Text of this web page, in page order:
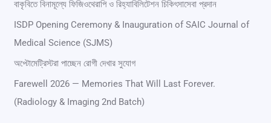
h
f
:
বাকৃবিতে বিনামূল্যে ফিজিওথেরাপি ও রিহ্যাবিলিটেশন চিকিৎসাসেবা প্রদান
ISDP Opening Ceremony & Inauguration of SAIC Journal of
Medical Science (SJMS)
অপ্টোমেট্রিস্টরা পাচ্ছেন রোগী দেখার সুযোগ
Farewell 2026 — Memories That Will Last Forever.
(Radiology & Imaging 2nd Batch)